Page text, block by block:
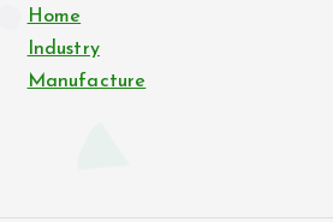
Home
Industry
Manufacture